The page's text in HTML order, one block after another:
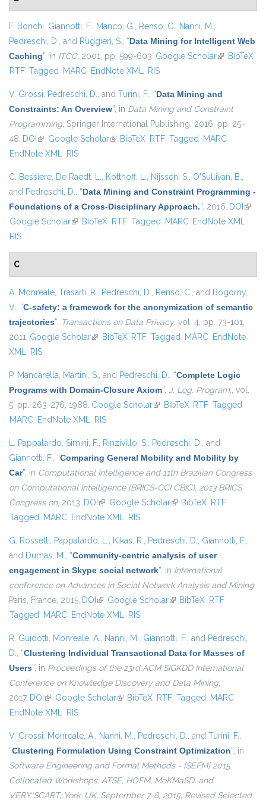
F. Bonchi, Giannotti, F., Manco, G., Renso, C., Nanni, M.,
Pedreschi, D., and Ruggieri, S., “Data Mining for Intelligent Web
Caching”, in ITCC, 2001, pp. 599-603. Google Scholar(link isBibTeX
RTF Tagged MARC EndNote XML RIS
V. Grossi, Pedreschi, D., and Turini, F., “Data Mining and
Constraints: An Overview”, in Data Mining and Constraint
Programming, Springer International Publishing, 2016, pp. 25–
48. DOI (link is external)
Google Scholar(link is external)
BibTeX RTF Tagged MARC
EndNote XML RIS
C. Bessiere, De Raedt, L., Kotthoff, L., Nijssen, S., O'Sullivan, B.,
and Pedreschi, D., “Data Mining and Constraint Programming -
Foundations of a Cross-Disciplinary Approach.”. 2016. DOI (link
Google Scholar(link is external)
BibTeX RTF Tagged MARC EndNote XML
RIS
C
A. Monreale, Trasarti, R., Pedreschi, D., Renso, C., and Bogorny,
V., “C-safety: a framework for the anonymization of semantic
trajectories”, Transactions on Data Privacy, vol. 4, pp. 73-101,
2011. Google Scholar(link is external)
BibTeX RTF Tagged MARC EndNote
XML RIS
P. Mancarella, Martini, S., and Pedreschi, D., “Complete Logic
Programs with Domain-Closure Axiom”, J. Log. Program., vol.
5, pp. 263-276, 1988. Google Scholar(link is external)
BibTeX RTF Tagged
MARC EndNote XML RIS
L. Pappalardo, Simini, F., Rinzivillo, S., Pedreschi, D., and
Giannotti, F., “Comparing General Mobility and Mobility by
Car”, in Computational Intelligence and 11th Brazilian Congress
on Computational Intelligence (BRICS-CCI CBIC), 2013 BRICS
Congress on, 2013. DOI (link is external)
Google Scholar(link is external)
BibTeX RTF
Tagged MARC EndNote XML RIS
G. Rossetti, Pappalardo, L., Kikas, R., Pedreschi, D., Giannotti, F.,
and Dumas, M., “Community-centric analysis of user
engagement in Skype social network”, in International
conference on Advances in Social Network Analysis and Mining,
Paris, France, 2015. DOI (link is external)
Google Scholar(link is external)
BibTeX RTF
Tagged MARC EndNote XML RIS
R. Guidotti, Monreale, A., Nanni, M., Giannotti, F., and Pedreschi,
D., “Clustering Individual Transactional Data for Masses of
Users”, in Proceedings of the 23rd ACM SIGKDD International
Conference on Knowledge Discovery and Data Mining,
2017. DOI (link is external)
Google Scholar(link is external)
BibTeX RTF Tagged MARC
EndNote XML RIS
V. Grossi, Monreale, A., Nanni, M., Pedreschi, D., and Turini, F.,
“Clustering Formulation Using Constraint Optimization”, in
Software Engineering and Formal Methods - {SEFM} 2015
Collocated Workshops: ATSE, HOFM, MoKMaSD, and
VERY*SCART, York, UK, September 7-8, 2015, Revised Selected